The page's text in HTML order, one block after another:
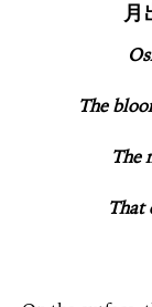
月
The
The
That